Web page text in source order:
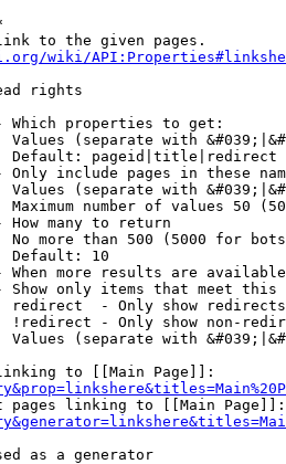
to the given pages.
wiki/
rights
Which properties to get:
Values (separate with
Default: pageid|title|redirect
Only include pages in these
Values (separate with
Maximum number of values 50
How many to return
No more than 500 (5000 for
Default: 10
When more results are
Show only items that meet this
redirect  - Only show redirects
!redirect - Only show non-
Values (separate with
to [[Main Page]]:
pages linking to [[Main Page]]:
as a generator